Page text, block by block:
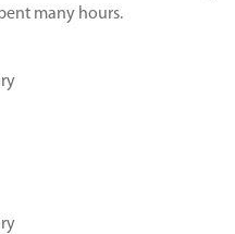
many hours.